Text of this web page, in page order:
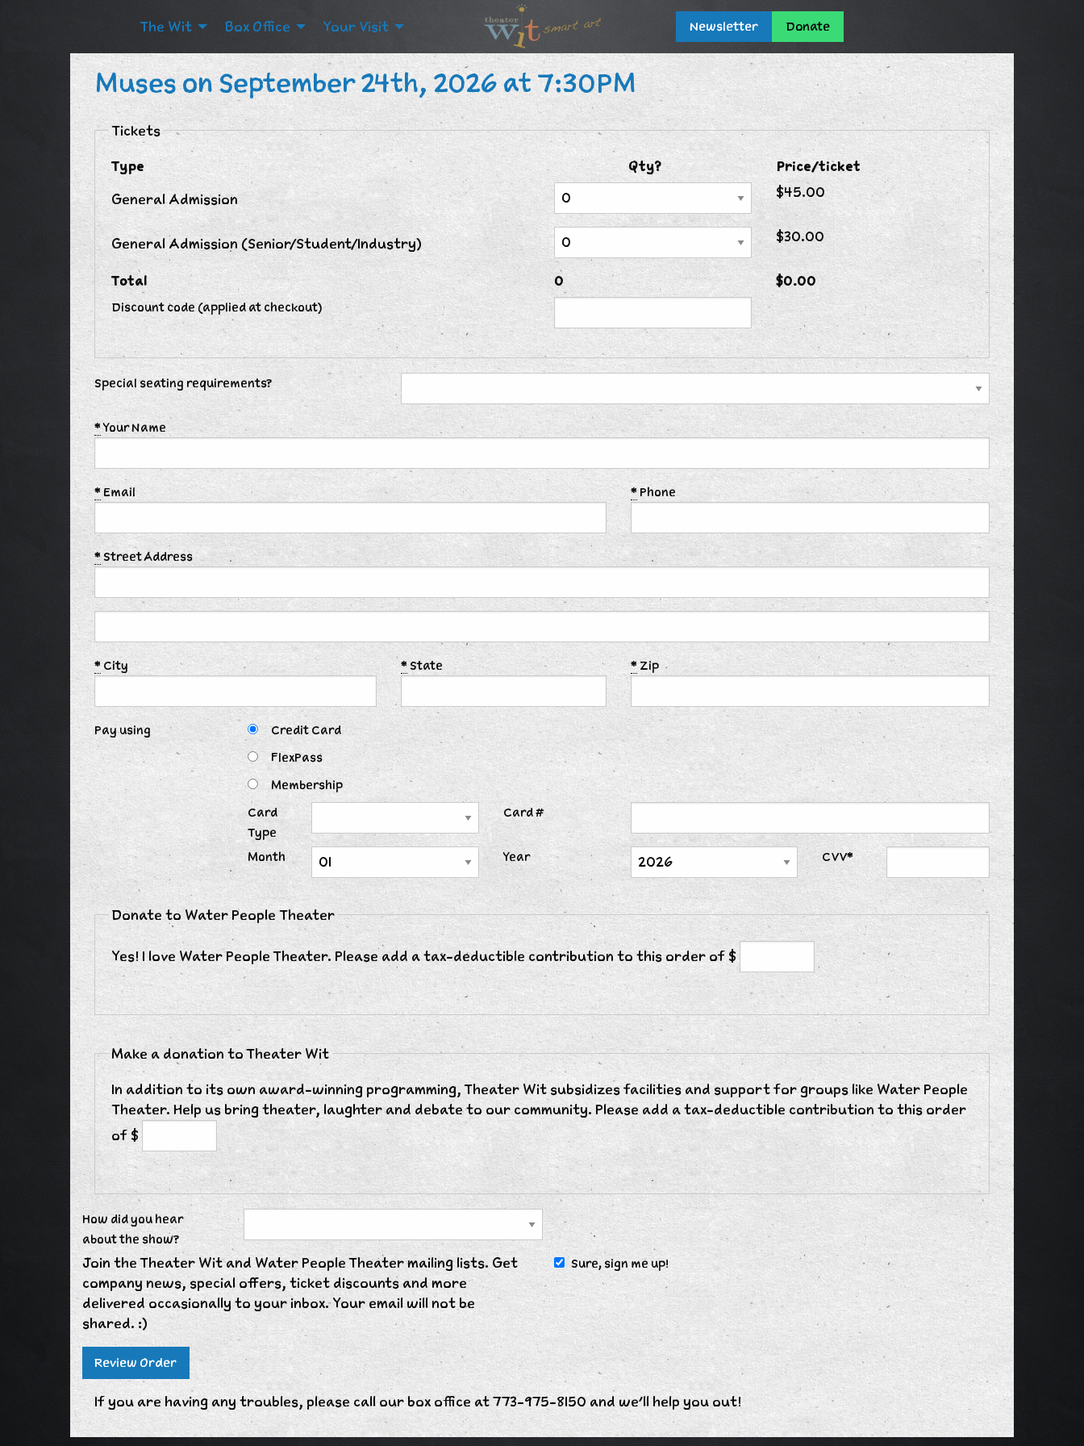
The Wit Box Office Your Visit Newsletter Donate
Muses on September 24th, 2026 at 7:30PM
Tickets
Type
Qty?
Price/ticket
General Admission
$45.00
General Admission (Senior/Student/Industry) $30.00
Total 0 $0.00
Discount code (applied at checkout)
Special seating requirements?
*Your Name
* Email * Phone
* Street Address
*City *State * Zip
Pay using
Credit Card
FlexPass
Membership
Card
Type
Card #
Month Year CVV*
Donate to Water People Theater
Yes! I love Water People Theater. Please add a tax-deductible contribution to this order of $
Make a donation to Theater Wit
In addition to its own award-winning programming, Theater Wit subsidizes facilities and support for groups like Water People
Theater. Help us bring theater, laughter and debate to our community. Please add a tax-deductible contribution to this order
of $
How did you hear
about the show?
Join the Theater Wit and Water People Theater mailing lists. Get
company news, special offers, ticket discounts and more
delivered occasionally to your inbox. Your email will not be
shared. :)
Sure, sign me up!
If you are having any troubles, please call our box office at 773-975-8150 and we'll help you out!